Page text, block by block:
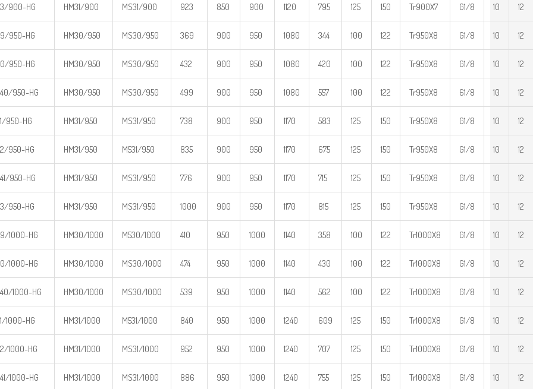
900-HG HM31/900 MS31/900 923 850 900 1120 795 125 150 Tr900X7 G1/8 10 12
950-HG HM30/950 MS30/950 369 900 950 1080 344 100 122 Tr950X8 G1/8 10 12
950-HG HM30/950 MS30/950 432 900 950 1080 420 100 122 Tr950X8 G1/8 10 12
950-HG HM30/950 MS30/950 499 900 950 1080 557 100 122 Tr950X8 61/8 10 12
950-HG HM31/950 MS31/950 738 900 950 1170 583 125 150 Tr950X8 G1/8 10 12
950-HG HM31/950 M531/950 835 900 950 1170 675 125 150 Tr950X8 G1/8 10 12
950-HG HM31/950 MS31/950 776 900 950 1170 715 125 150 Tr950X8 G1/8 10 12
950-HG HM31/950 MS31/950 1000 900 950 1170 815 125 150 Tr950X8 G1/8 10 12
1000-HG HM30/1000 M530/1000 410 950 1000 1140 358 100 122 Tr1000X8 G1/8 10 12
1000-HG HM30/1000 MS30/1000 474 950 1000 1140 430 100 122 Tr1000X8 G1/8 10 12
1000-HG HM30/1000 MS30/1000 539 950 1000 1140 562 100 122 Tr1000X8 G1/8 10 12
1000-HG HM31/1000 M531/1000 840 950 1000 1240 609 125 150 Tr1000X8 G1/8 10 12
1000-HG HM31/1000 MS31/1000 952 950 1000 1240 707 125 150 Tr1000X8 G1/8 10 12
1000-HG HM31/1000 MS31/1000 886 950 1000 1240 755 125 150 Tr1000X8 G1/8 10 12